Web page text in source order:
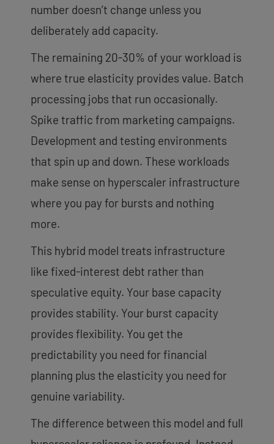
number doesn’t change unless you
deliberately add capacity.
The remaining 20-30% of your workload is
where true elasticity provides value. Batch
processing jobs that run occasionally.
Spike traffic from marketing campaigns.
Development and testing environments
that spin up and down. These workloads
make sense on hyperscaler infrastructure
where you pay for bursts and nothing
more.
This hybrid model treats infrastructure
like fixed-interest debt rather than
speculative equity. Your base capacity
provides stability. Your burst capacity
provides flexibility. You get the
predictability you need for financial
planning plus the elasticity you need for
genuine variability.
The difference between this model and full